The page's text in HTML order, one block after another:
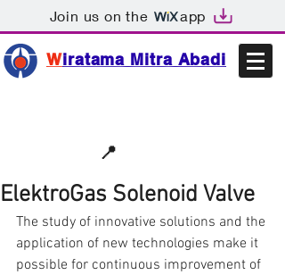
Join us on the app
Wiratama Mitra Abadi
📍
ElektroGas Solenoid Valve
The study of innovative solutions and the
application of new technologies make it
possible for continuous improvement of